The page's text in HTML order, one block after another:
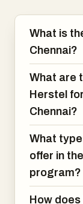
What is
Chennai?
What are
Herstel
Chennai?
What
offer in
program?
How